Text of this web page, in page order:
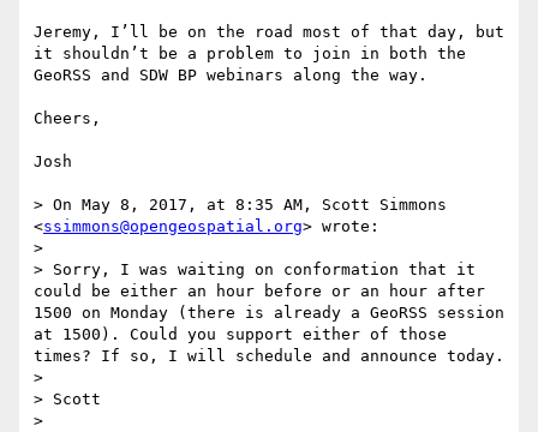
Jeremy, I’ll be on the road most of that day, but
it shouldn’t be a problem to join in both the
GeoRSS and SDW BP webinars along the way.
Cheers,
Josh
> On May 8, 2017, at 8:35 AM, Scott Simmons
<ssimmons@opengeospatial.org> wrote:
>
> Sorry, I was waiting on conformation that it
could be either an hour before or an hour after
1500 on Monday (there is already a GeoRSS session
at 1500). Could you support either of those
times? If so, I will schedule and announce today.
>
> Scott
>